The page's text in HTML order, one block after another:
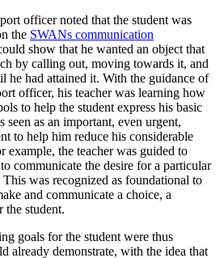
officer noted that the student was
the SWANs communication
show that he wanted an object that
by calling out, moving towards it, and
he had attained it. With the guidance of
officer, his teacher was learning how
to help the student express his basic
seen as an important, even urgent,
to help him reduce his considerable
example, the teacher was guided to
communicate the desire for a particular
was recognized as foundational to
and communicate a choice, a
student.
goals for the student were thus
already demonstrate, with the idea that